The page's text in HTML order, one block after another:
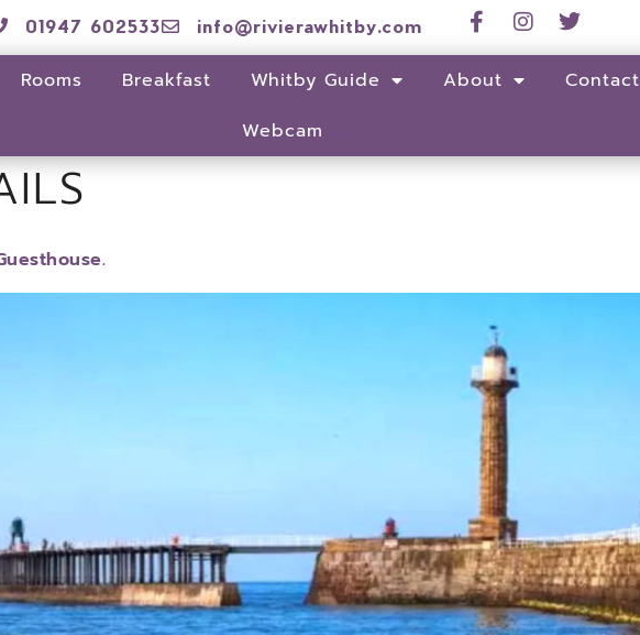
01947 602533 info@rivierawhitby.com
Rooms Breakfast Whitby Guide About
Contact
Webcam